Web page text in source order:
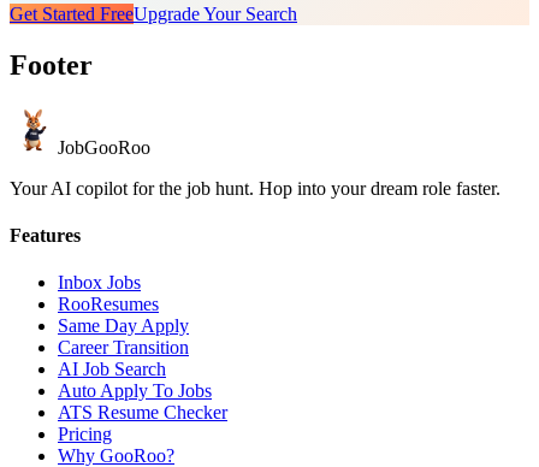
Get Started FreeUpgrade Your Search
Footer
JobGooRoo
Your AI copilot for the job hunt. Hop into your dream role faster.
Features
Inbox Jobs
RooResumes
Same Day Apply
Career Transition
AI Job Search
Auto Apply To Jobs
ATS Resume Checker
Pricing
Why GooRoo?